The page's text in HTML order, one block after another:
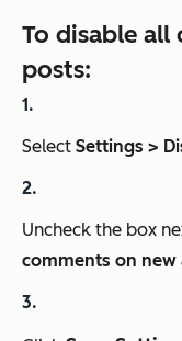
To disable
posts:
Select Settings >
Uncheck the box
comments on new